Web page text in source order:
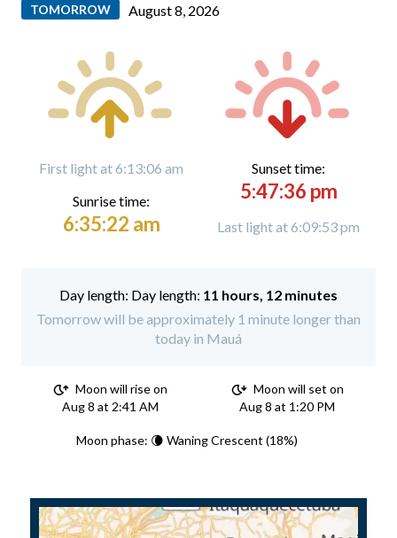
TOMORROW August 8, 2026
First light at 6:13:06 am
Sunrise time:
6:35:22 am
Sunset time:
5:47:36 pm
Last light at 6:09:53 pm
Day length: 11 hours, 12 minutes
Tomorrow will be approximately 1 minute longer than
today in Mauá
Moon will rise on
Aug 8 at 2:41 AM
Moon will set on
Aug 8 at 1:20 PM
Moon phase: 🌘 Waning Crescent (18%)